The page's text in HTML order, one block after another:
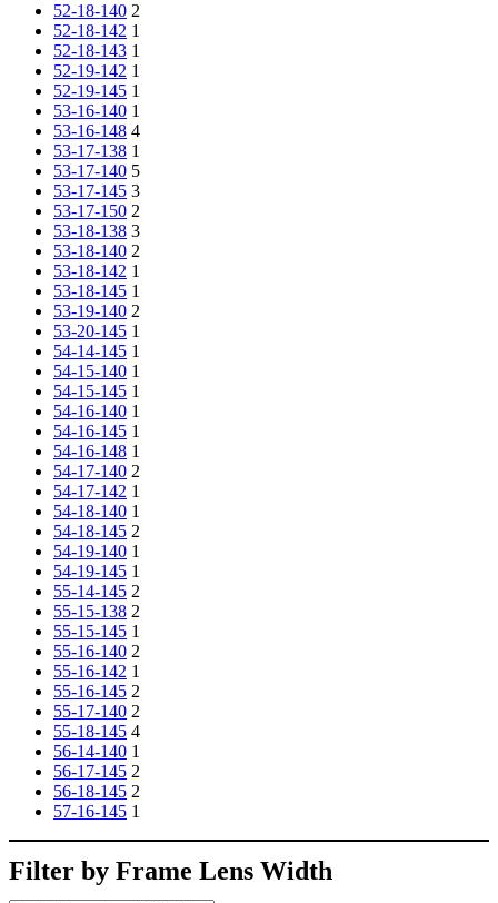
52-18-140 2
52-18-142 1
52-18-143 1
52-19-142 1
52-19-145 1
53-16-140 1
53-16-148 4
53-17-138 1
53-17-140 5
53-17-145 3
53-17-150 2
53-18-138 3
53-18-140 2
53-18-142 1
53-18-145 1
53-19-140 2
53-20-145 1
54-14-145 1
54-15-140 1
54-15-145 1
54-16-140 1
54-16-145 1
54-16-148 1
54-17-140 2
54-17-142 1
54-18-140 1
54-18-145 2
54-19-140 1
54-19-145 1
55-14-145 2
55-15-138 2
55-15-145 1
55-16-140 2
55-16-142 1
55-16-145 2
55-17-140 2
55-18-145 4
56-14-140 1
56-17-145 2
56-18-145 2
57-16-145 1
Filter by Frame Lens Width